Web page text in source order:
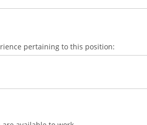
pertaining to this position: